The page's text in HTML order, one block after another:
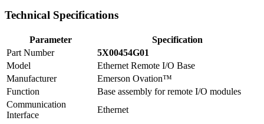
Technical Specifications
Parameter
Specification
Part Number
5X00454G01
Model
Ethernet Remote I/O Base
Manufacturer
Emerson Ovation™
Function
Base assembly for remote I/O modules
Communication
Interface
Ethernet